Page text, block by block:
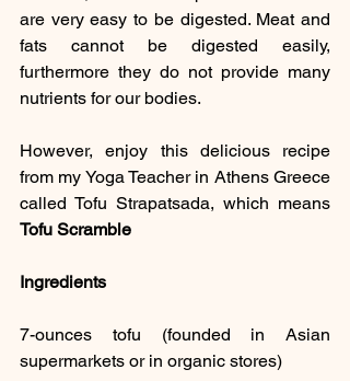
are very easy to be digested. Meat and
fats cannot be digested easily,
furthermore they do not provide many
nutrients for our bodies.
However, enjoy this delicious recipe
from my Yoga Teacher in Athens Greece
Tofu Scramble
Ingredients
7-ounces tofu (founded in Asian
supermarkets or in organic stores)